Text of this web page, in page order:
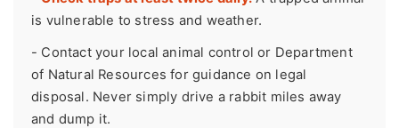
is vulnerable to stress and weather.
- Contact your local animal control or Department
of Natural Resources for guidance on legal
disposal. Never simply drive a rabbit miles away
and dump it.